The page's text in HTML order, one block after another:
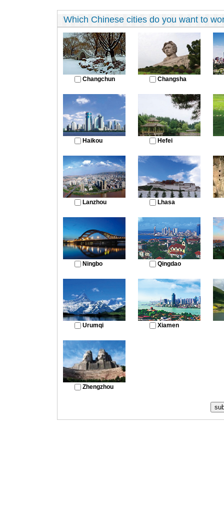
Which Chinese cities do you want to
Changchun Changsha
Haikou Hefei
Lanzhou Lhasa
Ningbo Qingdao
Urumqi Xiamen
Zhengzhou